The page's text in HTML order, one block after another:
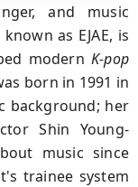
and music
as EJAE, is
modern K-pop
born in 1991 in
background; her
Shin Young-
music since
trainee system